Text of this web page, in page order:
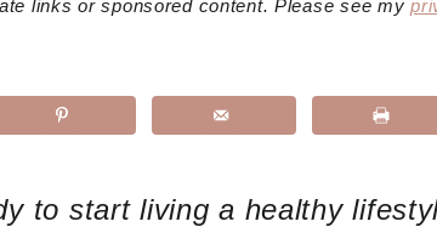
links or sponsored content. Please see my
to start living a healthy